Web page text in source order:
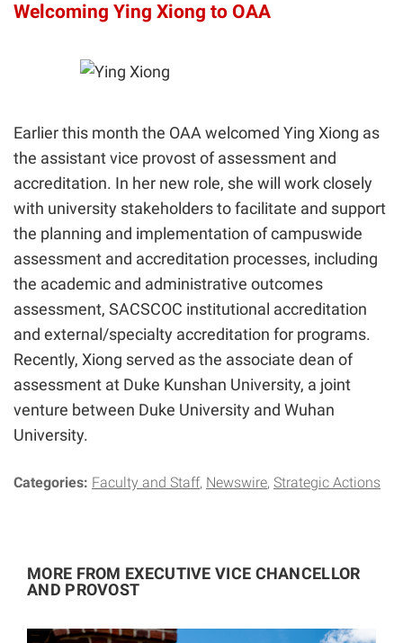
Welcoming Ying Xiong to OAA
Earlier this month the OAA welcomed Ying Xiong as
the assistant vice provost of assessment and
accreditation. In her new role, she will work closely
with university stakeholders to facilitate and support
the planning and implementation of campuswide
assessment and accreditation processes, including
the academic and administrative outcomes
assessment, SACSCOC institutional accreditation
and external/specialty accreditation for programs.
Recently, Xiong served as the associate dean of
assessment at Duke Kunshan University, a joint
venture between Duke University and Wuhan
University.
Categories: Faculty and Staff Newswire Strategic Actions
MORE FROM EXECUTIVE VICE CHANCELLOR
AND PROVOST